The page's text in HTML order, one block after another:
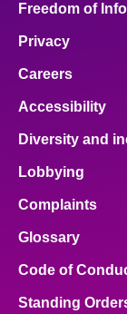
Freedom of
Privacy
Careers
Accessibility
Diversity and
Lobbying
Complaints
Glossary
Code of
Standing